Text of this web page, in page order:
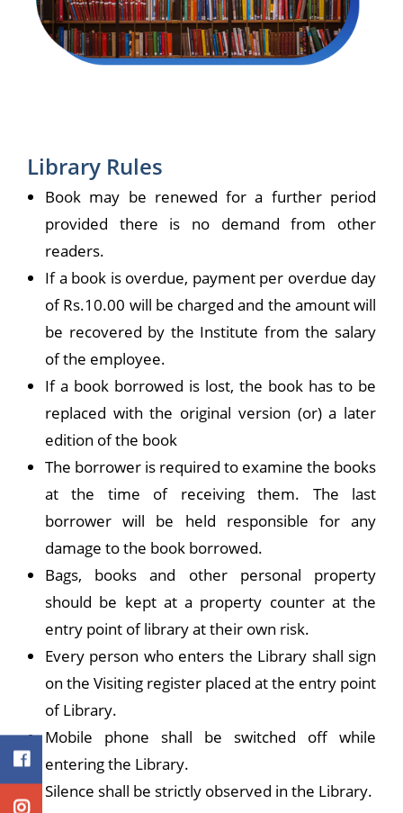
Library Rules
Book may be renewed for a further period
provided there is no demand from other
readers.
If a book is overdue, payment per overdue day
of Rs.10.00 will be charged and the amount will
be recovered by the Institute from the salary
of the employee.
If a book borrowed is lost, the book has to be
replaced with the original version (or) a later
edition of the book
The borrower is required to examine the books
at the time of receiving them. The last
borrower will be held responsible for any
damage to the book borrowed.
Bags, books and other personal property
should be kept at a property counter at the
entry point of library at their own risk.
Every person who enters the Library shall sign
on the Visiting register placed at the entry point
of Library.
Mobile phone shall be switched off while
entering the Library.
Silence shall be strictly observed in the Library.